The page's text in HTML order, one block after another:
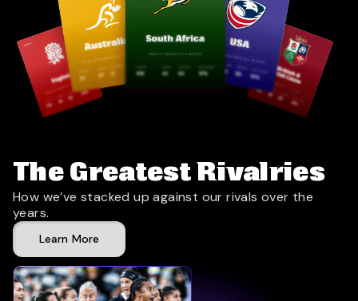
The Greatest Rivalries
How we’ve stacked up against our rivals over the
years.
Learn More